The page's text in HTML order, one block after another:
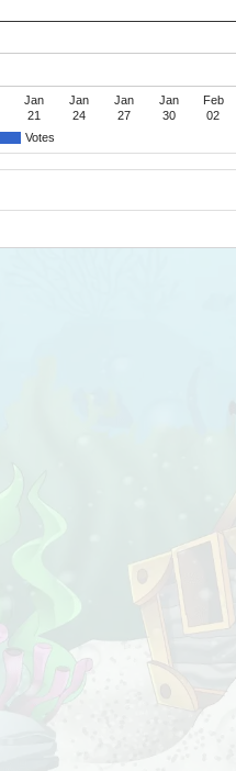
Votes
Jan
21
Jan
24
Jan
27
Jan
30
Feb
02